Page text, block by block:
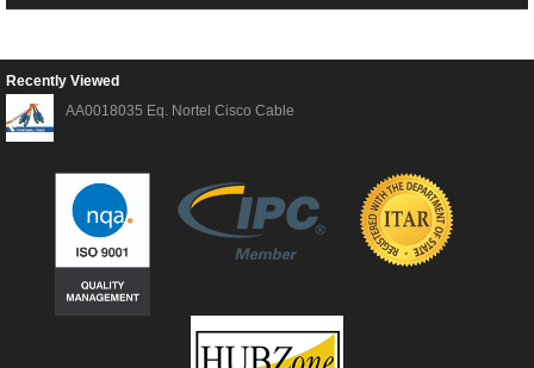
Recently Viewed
AA0018035 Eq. Nortel Cisco Cable